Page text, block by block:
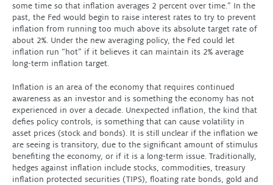
some time so that inflation averages 2 percent over time.” In the
past, the Fed would begin to raise interest rates to try to prevent
inflation from running too much above its absolute target rate of
about 2%. Under the new averaging policy, the Fed could let
inflation run “hot” if it believes it can maintain its 2% average
long-term inflation target.
Inflation is an area of the economy that requires continued
awareness as an investor and is something the economy has not
experienced in over a decade. Unexpected inflation, the kind that
defies policy controls, is something that can cause volatility in
asset prices (stock and bonds). It is still unclear if the inflation we
are seeing is transitory, due to the significant amount of stimulus
benefiting the economy, or if it is a long-term issue. Traditionally,
hedges against inflation include stocks, commodities, treasury
inflation protected securities (TIPS), floating rate bonds, gold and